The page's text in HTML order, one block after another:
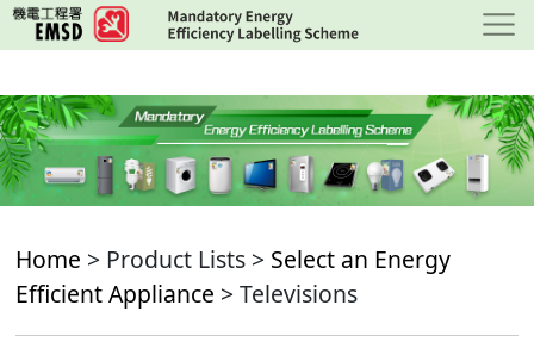
Skip
to
content
Home > Product Lists > Select an Energy
Efficient Appliance > Televisions